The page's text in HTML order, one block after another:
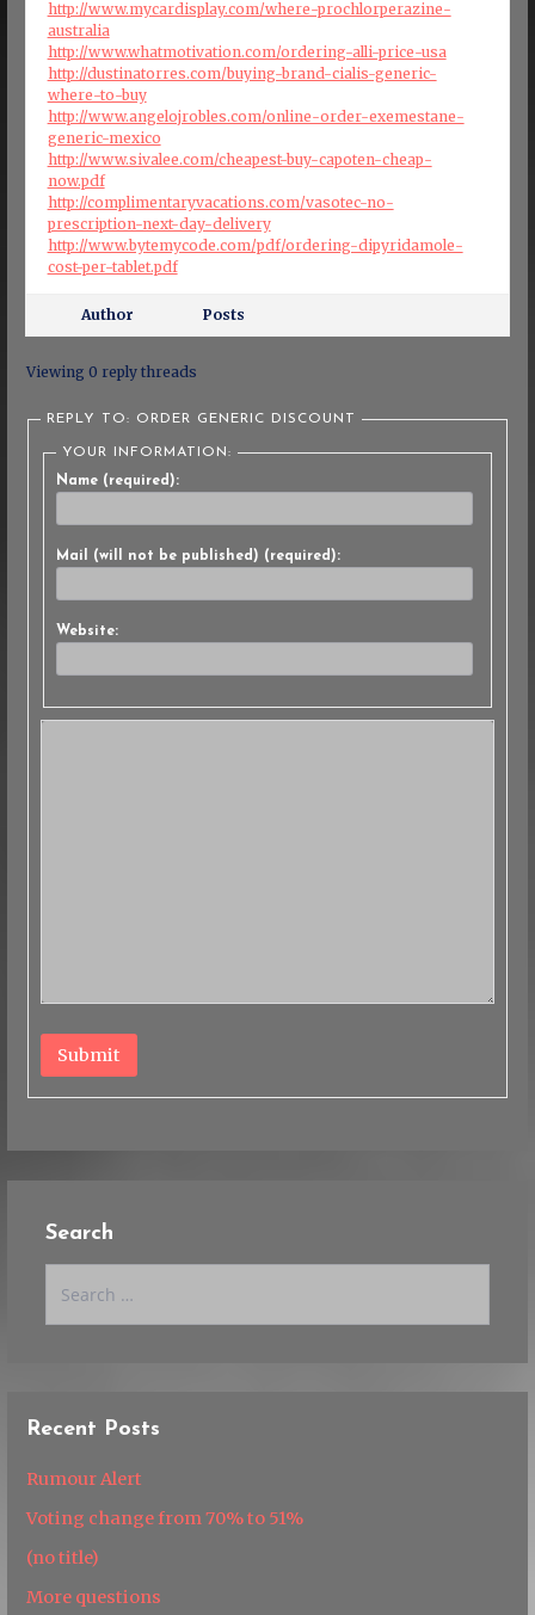
http://www.mycardisplay.com/where-prochlorperazine-
australia
http://www.whatmotivation.com/ordering-alli-price-usa
http://dustinatorres.com/buying-brand-cialis-generic-
where-to-buy
http://www.angelojrobles.com/online-order-exemestane-
generic-mexico
http://www.sivalee.com/cheapest-buy-capoten-cheap-
now.pdf
http://complimentaryvacations.com/vasotec-no-
prescription-next-day-delivery
http://www.bytemycode.com/pdf/ordering-dipyridamole-
cost-per-tablet.pdf
Author Posts
Viewing 0 reply threads
REPLY TO: ORDER GENERIC DISCOUNT
YOUR INFORMATION:
Name (required):
Mail (will not be published) (required):
Website:
Submit
Search
Recent Posts
Rumour Alert
Voting change from 70% to 51%
(no title)
More questions